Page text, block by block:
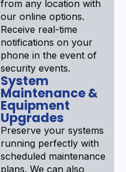
from any location with
our online options.
Receive real-time
notifications on your
phone in the event of
security events.
System
Maintenance &
Equipment
Upgrades
Preserve your systems
running perfectly with
scheduled maintenance
plans. We can also